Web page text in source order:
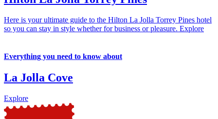
Here is your ultimate guide to the Hilton La Jolla Torrey Pines hotel
so you can stay in style whether for business or pleasure. Explore
Everything you need to know about
La Jolla Cove
Explore